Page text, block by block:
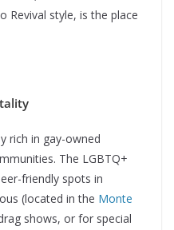
Revival style, is the place
rich in gay-owned
The LGBTQ+
friendly spots in
(located in the Monte
shows, or for special